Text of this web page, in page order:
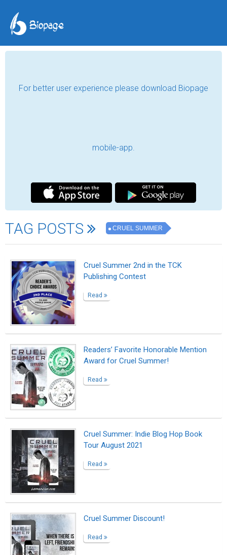
For better user experience please download Biopage
mobile-app.
TAG POSTS CRUEL SUMMER
Cruel Summer 2nd in the TCK
Publishing Contest
Read
Readers’ Favorite Honorable Mention
Award for Cruel Summer!
Read
Cruel Summer: Indie Blog Hop Book
Tour August 2021
Read
Cruel Summer Discount!
Read